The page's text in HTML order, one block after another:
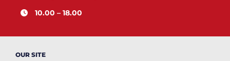
10.00 – 18.00
OUR SITE